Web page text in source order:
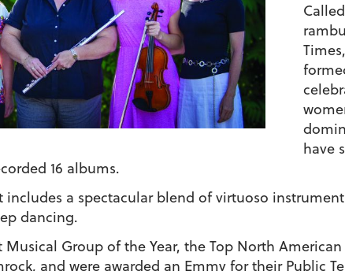
have
16 albums.
includes a spectacular blend of virtuoso
dancing.
Musical Group of the Year, the Top North
and were awarded an Emmy for their Public